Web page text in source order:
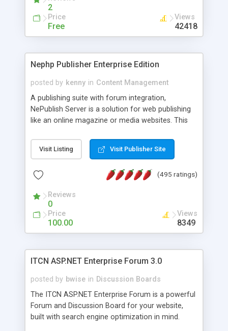
2
Price
Free
Views
42418
Nephp Publisher Enterprise Edition
posted by kenny in Content Management
A publishing suite with forum integration,
NePublish Server is a solution for web publishing
like an online magazine or media websites. This
Ent plus Enhanced category control, Enhanced
article control, Forum control, Member control,
Visit Listing Visit Publisher Site
(495 ratings)
Reviews
0
Price
100.00
Views
8349
ITCN ASP.NET Enterprise Forum 3.0
posted by bwise in Discussion Boards
The ITCN ASP.NET Enterprise Forum is a powerful
Forum and Discussion Board for your website,
built with search engine optimization in mind.